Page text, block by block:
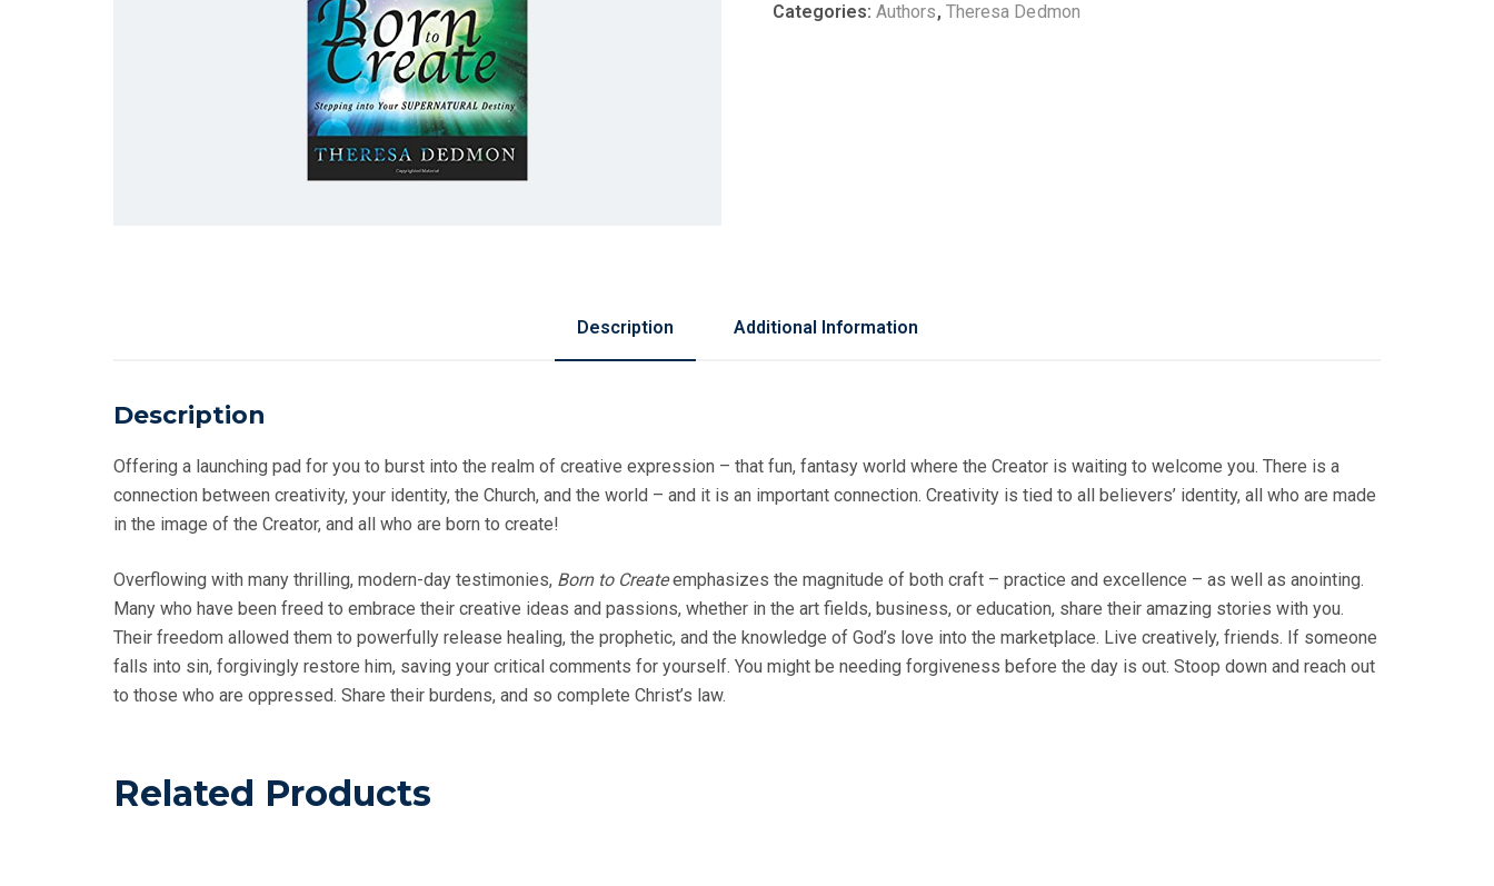
Categories: Authors, Theresa Dedmon
Description Additional Information
Description
Offering a launching pad for you to burst into the realm of creative expression – that fun, fantasy world where the Creator is waiting to welcome you. There is a
connection between creativity, your identity, the Church, and the world – and it is an important connection. Creativity is tied to all believers’ identity, all who are made
in the image of the Creator, and all who are born to create!
Overflowing with many thrilling, modern-day testimonies, Born to Createemphasizes the magnitude of both craft – practice and excellence – as well as anointing.
Many who have been freed to embrace their creative ideas and passions, whether in the art fields, business, or education, share their amazing stories with you.
Their freedom allowed them to powerfully release healing, the prophetic, and the knowledge of God’s love into the marketplace. Live creatively, friends. If someone
falls into sin, forgivingly restore him, saving your critical comments for yourself. You might be needing forgiveness before the day is out. Stoop down and reach out
to those who are oppressed. Share their burdens, and so complete Christ’s law.
Related Products